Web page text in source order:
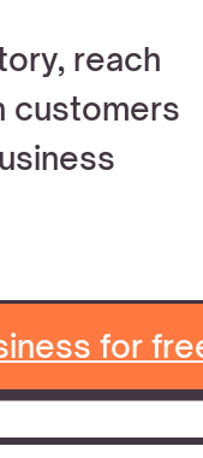
reach
customers
for